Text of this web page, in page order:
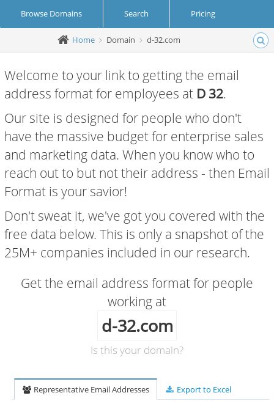
Browse Domains Search Pricing
Create Account Login
Home Domain d-32.com
Welcome to your link to getting the email
address format for employees at D 32.
Our site is designed for people who don't
have the massive budget for enterprise sales
and marketing data. When you know who to
reach out to but not their address - then Email
Format is your savior!
Don't sweat it, we've got you covered with the
free data below. This is only a snapshot of the
25M+ companies included in our research.
Get the email address format for people
working at
d-32.com
Is this your domain?
Representative Email Addresses Export to Excel